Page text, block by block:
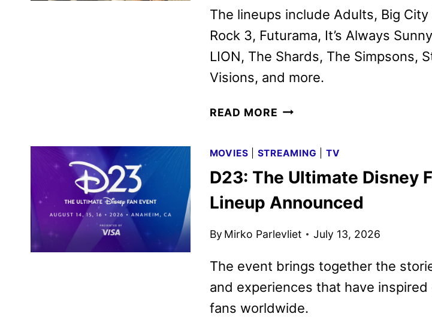
WAY
The lineups include Adults, Big City
Rock 3, Futurama, It’s Always
LION, The Shards, The Simpsons,
Visions, and more.
READ MORE DISNEY+
AUGUST
2026
ANNOUNCED
MOVIES STREAMING TV
D23: The Ultimate Disney
Lineup Announced
By Mirko Parlevliet July 13, 2026
The event brings together the
and experiences that have
fans worldwide.